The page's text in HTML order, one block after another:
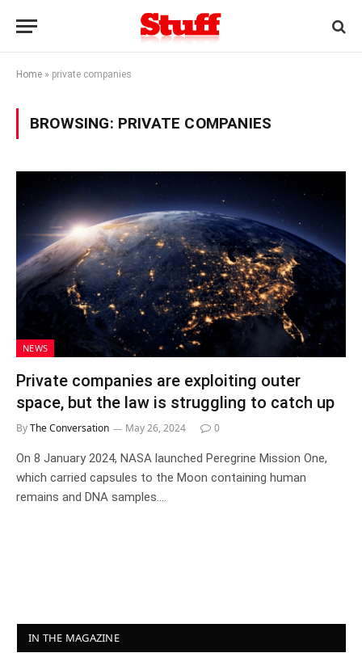
Home » private companies
BROWSING: PRIVATE COMPANIES
NEWS
Private companies are exploiting outer
space, but the law is struggling to catch up
ByThe Conversation May 26, 2024 0
On 8 January 2024, NASA launched Peregrine Mission One,
which carried capsules to the Moon containing human
remains and DNA samples.…
IN THE MAGAZINE